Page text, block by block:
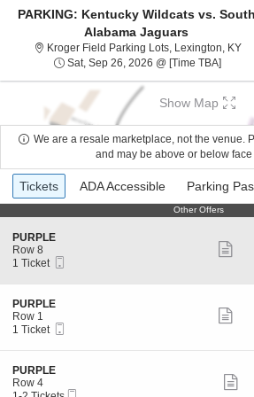
PARKING: Kentucky Wildcats vs. South
Alabama Jaguars
Kroger Field Parking Lots, Lexington, KY
Sat, Sep 26, 2026 @ [Time TBA]Sat,
Show Map
We are a resale marketplace, not the venue.
and may be above or below
Ticket
Types
previous
Tickets
Tickets ADA Accessible
ADA Accessible Parking
Parking
Other Offers
Other Offers
S
e
c
i
o
n
P
U
R
L
E
PURPLE
Row 8
1
available
1 Ticket
S
e
c
i
o
n
P
PURPLE
Row 1
1
available
1 Ticket
S
e
c
PURPLE
Row 4
1